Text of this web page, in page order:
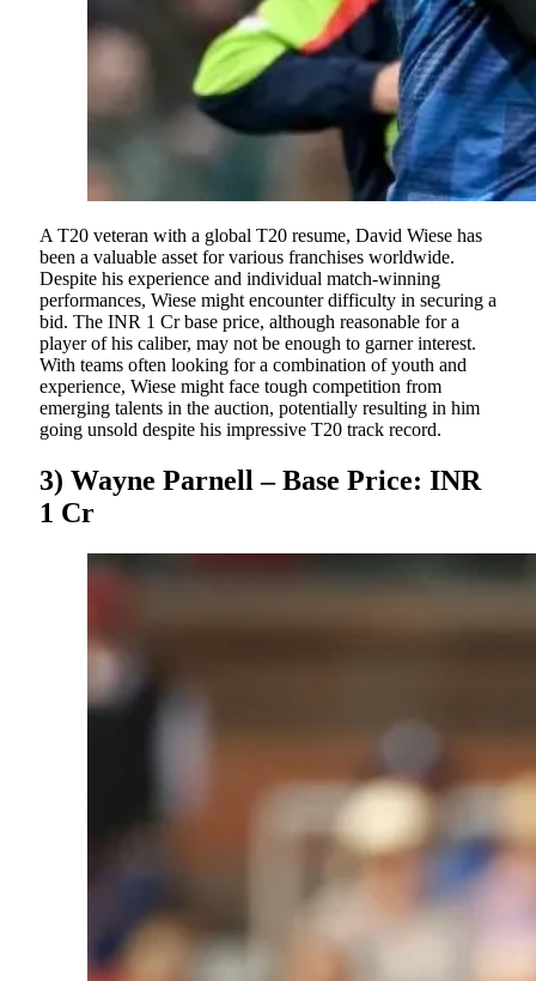
A T20 veteran with a global T20 resume, David Wiese has
been a valuable asset for various franchises worldwide.
Despite his experience and individual match-winning
performances, Wiese might encounter difficulty in securing a
bid. The INR 1 Cr base price, although reasonable for a
player of his caliber, may not be enough to garner interest.
With teams often looking for a combination of youth and
experience, Wiese might face tough competition from
emerging talents in the auction, potentially resulting in him
going unsold despite his impressive T20 track record.
3) Wayne Parnell – Base Price: INR
1 Cr